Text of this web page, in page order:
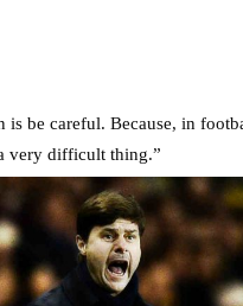
is be careful. Because, in
very difficult thing.”